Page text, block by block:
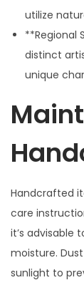
utilize
**Regional
distinct
unique
Handcrafted
care
it’s advisable
moisture.
sunlight to